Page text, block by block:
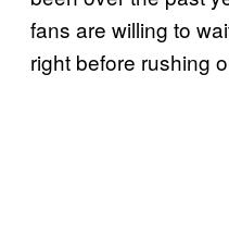
fans are willing to
right before rushing